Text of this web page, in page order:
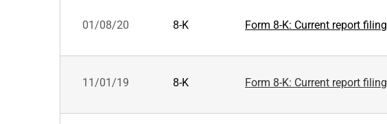
01/08/20 8-K Form 8-K: Current report filing
11/01/19 8-K Form 8-K: Current report filing